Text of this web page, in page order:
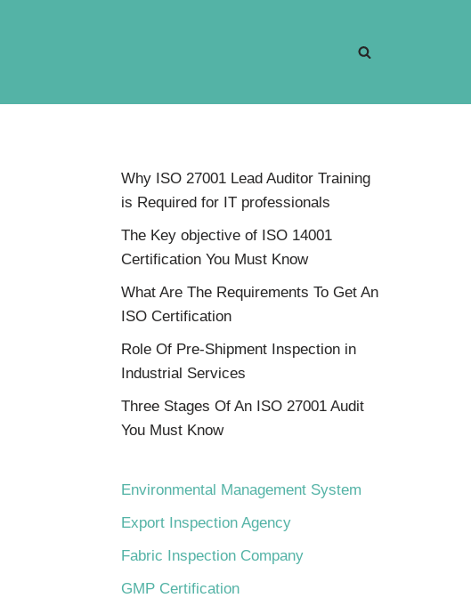
Why ISO 27001 Lead Auditor Training
is Required for IT professionals
The Key objective of ISO 14001
Certification You Must Know
What Are The Requirements To Get An
ISO Certification
Role Of Pre-Shipment Inspection in
Industrial Services
Three Stages Of An ISO 27001 Audit
You Must Know
Environmental Management System
Export Inspection Agency
Fabric Inspection Company
GMP Certification